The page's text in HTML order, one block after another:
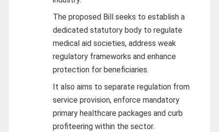
The proposed Bill seeks to establish a
dedicated statutory body to regulate
medical aid societies, address weak
regulatory frameworks and enhance
protection for beneficiaries.
It also aims to separate regulation from
service provision, enforce mandatory
primary healthcare packages and curb
profiteering within the sector.